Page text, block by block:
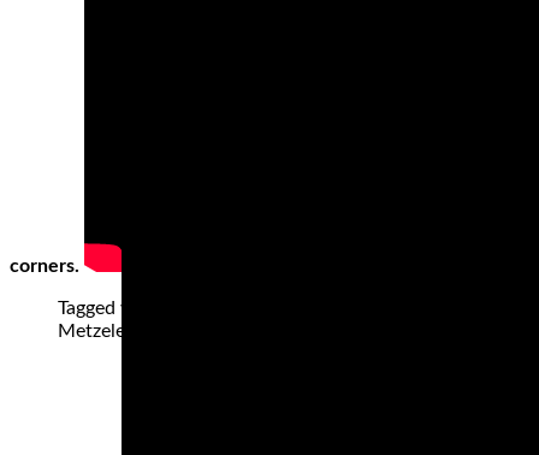
corners.
Tagged with: "Dunlop Q4, Best Sportbike tires, best
Metzeler Racetec RR K2, Metzeler Racetec Slicks,